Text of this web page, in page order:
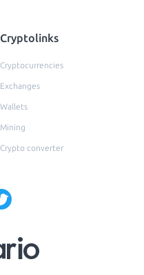
Cryptolinks
Cryptocurrencies
Exchanges
Wallets
Mining
Crypto converter